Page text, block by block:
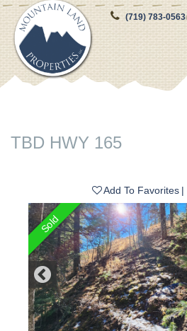
(719) 783-0563
TBD HWY 165
Add To Favorites
Sold